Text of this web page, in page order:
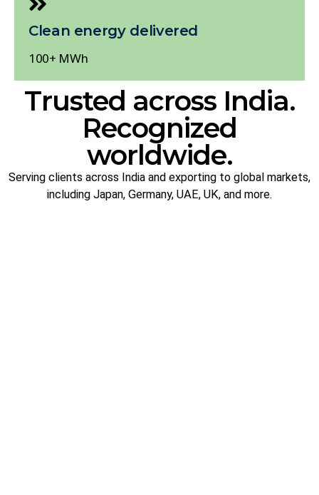
Clean energy delivered
100+ MWh
Trusted across India.
Recognized
worldwide.
Serving clients across India and exporting to global markets,
including Japan, Germany, UAE, UK, and more.